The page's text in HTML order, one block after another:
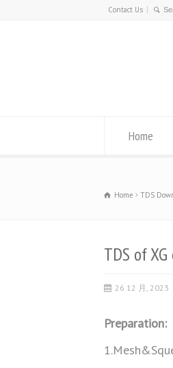
Contact Us
Home
Home TDS
TDS of
26 12 月, 2023
Preparation: